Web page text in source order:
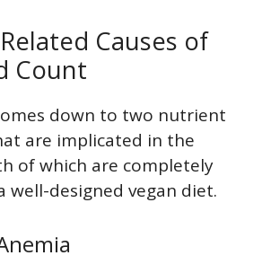
Causes of
Count
down to two nutrient
are implicated in the
of which are completely
well-designed vegan diet.